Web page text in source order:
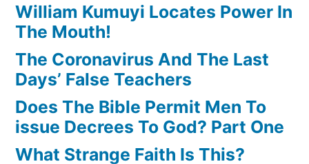
William Kumuyi Locates Power In
The Mouth!
The Coronavirus And The Last
Days’ False Teachers
Does The Bible Permit Men To
issue Decrees To God? Part One
What Strange Faith Is This?